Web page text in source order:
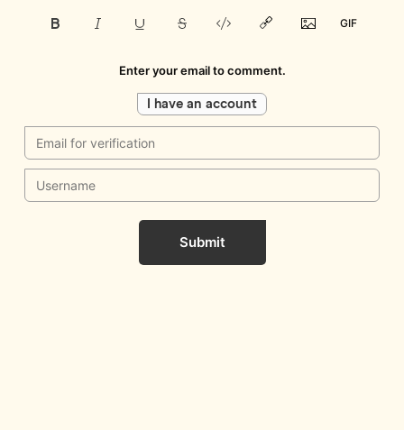
Enter your email to comment.
I have an account
Submit